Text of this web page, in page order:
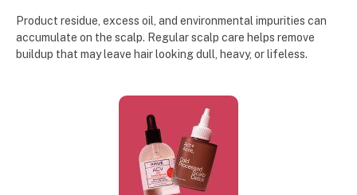
Product residue, excess oil, and environmental impurities can
accumulate on the scalp. Regular scalp care helps remove
buildup that may leave hair looking dull, heavy, or lifeless.